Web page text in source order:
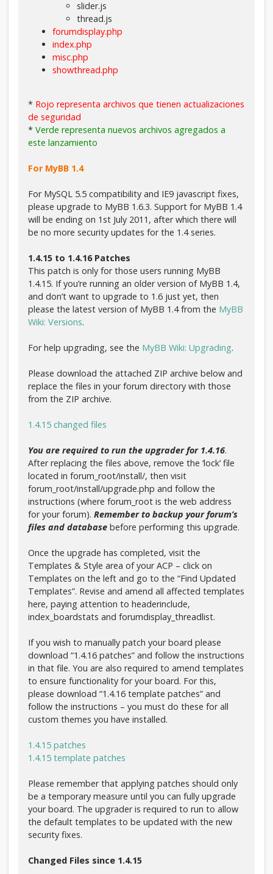
slider.js
thread.js
forumdisplay.php
index.php
misc.php
showthread.php
* Rojo representa archivos que tienen actualizaciones
de seguridad
*Verde representa nuevos archivos agregados a
este lanzamiento
For MyBB 1.4
For MySQL 5.5 compatibility and IE9 javascript fixes,
please upgrade to MyBB 1.6.3. Support for MyBB 1.4
will be ending on 1st July 2011, after which there will
be no more security updates for the 1.4 series.
1.4.15 to 1.4.16 Patches
This patch is only for those users running MyBB
1.4.15. If you’re running an older version of MyBB 1.4,
and don’t want to upgrade to 1.6 just yet, then
please the latest version of MyBB 1.4 from the MyBB
Wiki: Versions.
For help upgrading, see the MyBB Wiki: Upgrading.
Please download the attached ZIP archive below and
replace the files in your forum directory with those
from the ZIP archive.
1.4.15 changed files
You are required to run the upgrader for 1.4.16.
After replacing the files above, remove the ‘lock’ file
located in forum_root/install/, then visit
forum_root/install/upgrade.php and follow the
instructions (where forum_root is the web address
for your forum).Remember to backup your forum’s
files and database before performing this upgrade.
Once the upgrade has completed, visit the
Templates & Style area of your ACP – click on
Templates on the left and go to the “Find Updated
Templates”. Revise and amend all affected templates
here, paying attention to headerinclude,
index_boardstats and forumdisplay_threadlist.
If you wish to manually patch your board please
download “1.4.16 patches” and follow the instructions
in that file. You are also required to amend templates
to ensure functionality for your board. For this,
please download “1.4.16 template patches” and
follow the instructions – you must do these for all
custom themes you have installed.
1.4.15 patches
1.4.15 template patches
Please remember that applying patches should only
be a temporary measure until you can fully upgrade
your board. The upgrader is required to run to allow
the default templates to be updated with the new
security fixes.
Changed Files since 1.4.15